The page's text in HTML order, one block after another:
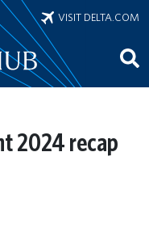
VISIT DELTA.COM
2024 recap